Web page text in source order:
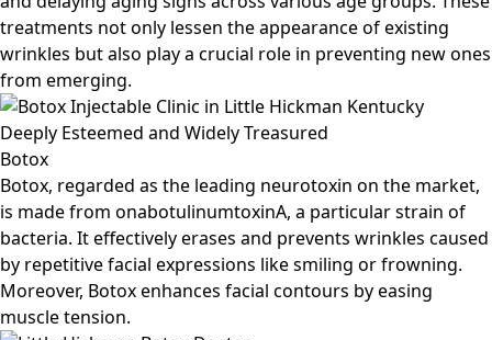
treatments not only lessen the appearance of existing
wrinkles but also play a crucial role in preventing new ones
from emerging.
Deeply Esteemed and Widely Treasured
Botox
Botox, regarded as the leading neurotoxin on the market,
is made from onabotulinumtoxinA, a particular strain of
bacteria. It effectively erases and prevents wrinkles caused
by repetitive facial expressions like smiling or frowning.
Moreover, Botox enhances facial contours by easing
muscle tension.